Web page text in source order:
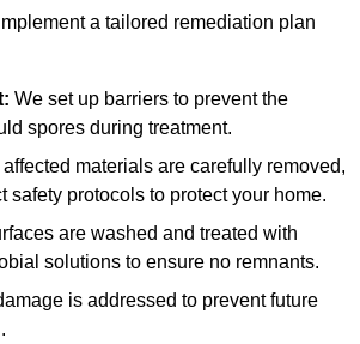
a tailored remediation plan
We set up barriers to prevent the
spores during treatment.
materials are carefully removed,
safety protocols to protect your home.
are washed and treated with
solutions to ensure no remnants.
is addressed to prevent future